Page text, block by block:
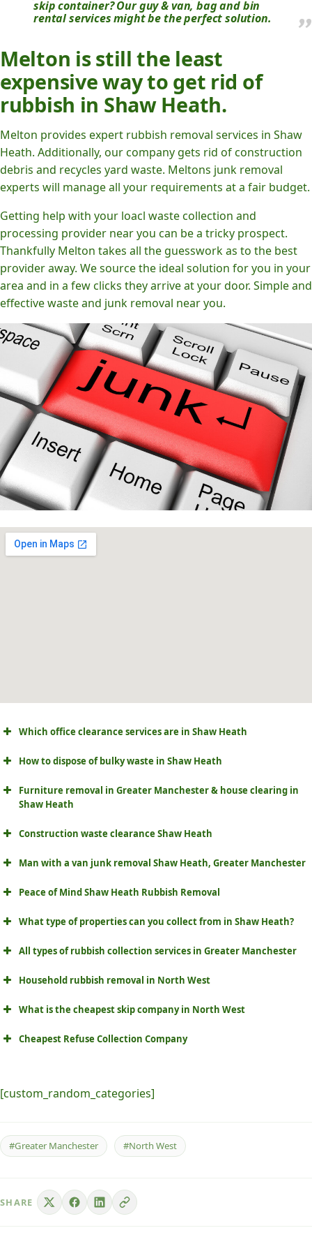
skip container? Our guy & van, bag and bin
rental services might be the perfect solution.
Melton is still the least
expensive way to get rid of
rubbish in Shaw Heath.
Melton provides expert rubbish removal services in Shaw
Heath. Additionally, our company gets rid of construction
debris and recycles yard waste. Meltons junk removal
experts will manage all your requirements at a fair budget.
Getting help with your loacl waste collection and
processing provider near you can be a tricky prospect.
Thankfully Melton takes all the guesswork as to the best
provider away. We source the ideal solution for you in your
area and in a few clicks they arrive at your door. Simple and
effective waste and junk removal near you.
Which office clearance services are in Shaw Heath
How to dispose of bulky waste in Shaw Heath
Furniture removal in Greater Manchester & house clearing in
Shaw Heath
Construction waste clearance Shaw Heath
Man with a van junk removal Shaw Heath, Greater Manchester
Peace of Mind Shaw Heath Rubbish Removal
What type of properties can you collect from in Shaw Heath?
All types of rubbish collection services in Greater Manchester
Household rubbish removal in North West
What is the cheapest skip company in North West
Cheapest Refuse Collection Company
[custom_random_categories]
#Greater Manchester #North West
SHARE